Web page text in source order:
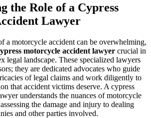
the Role of a Cypress
Lawyer
a motorcycle accident can be overwhelming,
motorcycle accident lawyer crucial in
legal landscape. These specialized lawyers
they are dedicated advocates who guide
of legal claims and work diligently to
that accident victims deserve. A cypress
understands the nuances of motorcycle
the damage and injury to dealing
and other parties involved.